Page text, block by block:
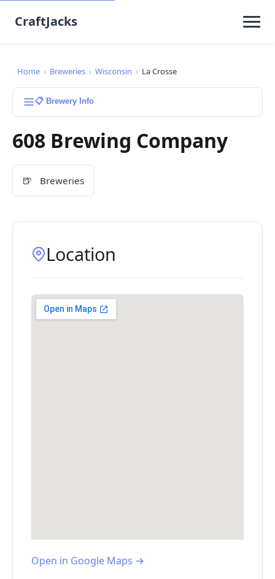
CraftJacks
Home › Breweries › Wisconsin › La Crosse
📋 Brewery Info
608 Brewing Company
🍺 Breweries
Location
Open in Google Maps →